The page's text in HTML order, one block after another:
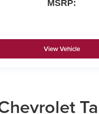
MSRP:
View Vehicle